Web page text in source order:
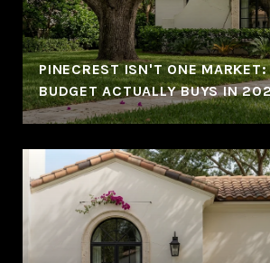
PINECREST ISN'T ONE MARKET:
BUDGET ACTUALLY BUYS IN